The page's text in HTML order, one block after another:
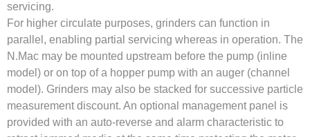
servicing.
For higher circulate purposes, grinders can function in
parallel, enabling partial servicing whereas in operation. The
N.Mac may be mounted upstream before the pump (inline
model) or on top of a hopper pump with an auger (channel
model). Grinders may also be stacked for successive particle
measurement discount. An optional management panel is
provided with an auto-reverse and alarm characteristic to